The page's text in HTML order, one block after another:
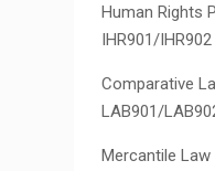
Human Rights
IHR901/IHR902
Comparative
LAB901/
Mercantile